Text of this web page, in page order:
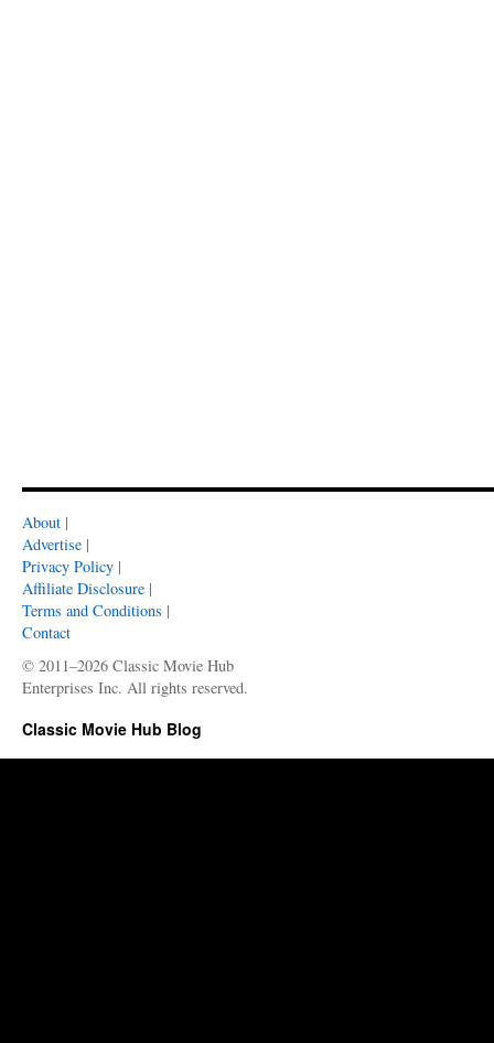
About |
Advertise |
Privacy Policy |
Affiliate Disclosure |
Terms and Conditions |
Contact
© 2011–2026 Classic Movie Hub
Enterprises Inc. All rights reserved.
Classic Movie Hub Blog